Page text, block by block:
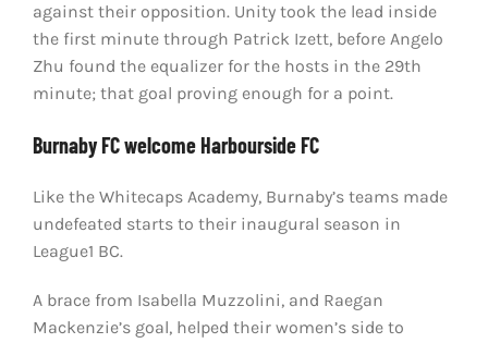
against their opposition. Unity took the lead inside
the first minute through Patrick Izett, before Angelo
Zhu found the equalizer for the hosts in the 29th
minute; that goal proving enough for a point.
Burnaby FC welcome Harbourside FC
Like the Whitecaps Academy, Burnaby’s teams made
undefeated starts to their inaugural season in
League1 BC.
A brace from Isabella Muzzolini, and Raegan
Mackenzie’s goal, helped their women’s side to